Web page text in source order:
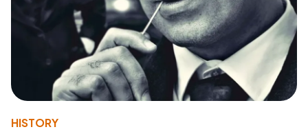
HISTORY